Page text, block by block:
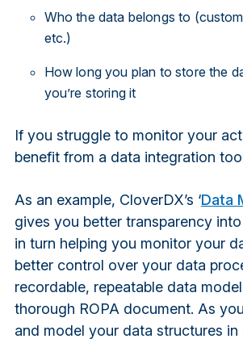
Who the data belongs to
etc.)
How long you plan to store the
you’re storing it
If you struggle to monitor your
benefit from a data integration
As an example, CloverDX’s ‘Data
gives you better transparency
in turn helping you monitor your
better control over your data
recordable, repeatable data
thorough ROPA document. As
and model your data structures in